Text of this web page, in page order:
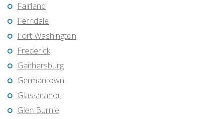
Fairland
Ferndale
Fort Washington
Frederick
Gaithersburg
Germantown
Glassmanor
Glen Burnie